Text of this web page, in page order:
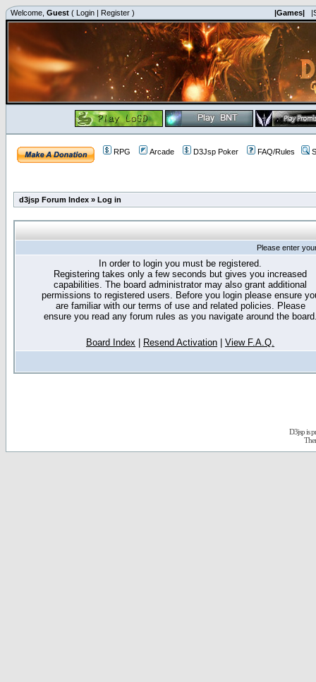
Welcome, Guest ( Login | Register ) |Games|
RPG Arcade D3Jsp Poker FAQ/Rules
d3jsp Forum Index » Log in
Please enter
In order to login you must be registered.
Registering takes only a few seconds but gives you increased
capabilities. The board administrator may also grant additional
permissions to registered users. Before you login please ensure
are familiar with our terms of use and related policies. Please
ensure you read any forum rules as you navigate around the
Board Index Resend Activation View F.A.Q.
D3jsp is